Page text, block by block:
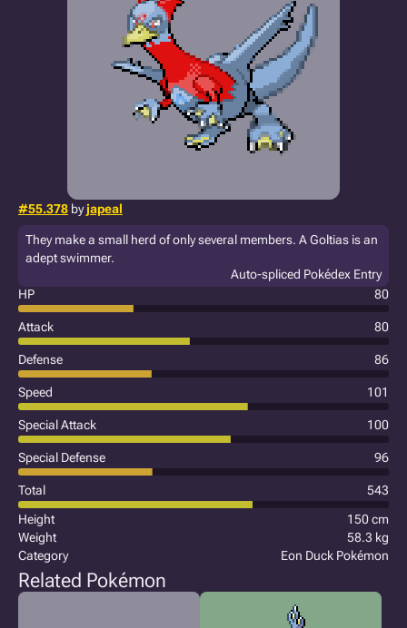
#55.378 byjapeal
They make a small herd of only several members. A Goltias is an
adept swimmer.
Auto-spliced Pokédex Entry
HP
80
Attack 80
Defense 86
Speed 101
Special Attack 100
Special Defense 96
Total
543
Height
150 cm
Weight
58.3 kg
Category
Eon Duck Pokémon
Related Pokémon